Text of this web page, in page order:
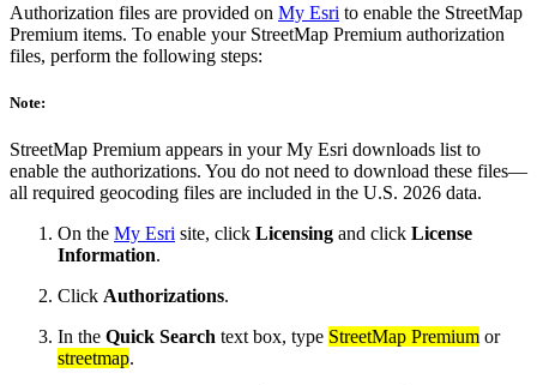
Authorization files are provided on My Esri to enable the StreetMap
Premium items. To enable your StreetMap Premium authorization
files, perform the following steps:
Note:
StreetMap Premium appears in your My Esri downloads list to
enable the authorizations. You do not need to download these files—
all required geocoding files are included in the U.S. 2026 data.
On the My Esri site, click Licensing and click License
Information.
Click Authorizations.
In the Quick Search text box, type StreetMap Premium or
streetmap.